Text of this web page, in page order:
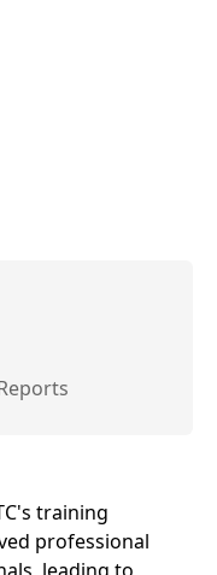
training
professional
leading to